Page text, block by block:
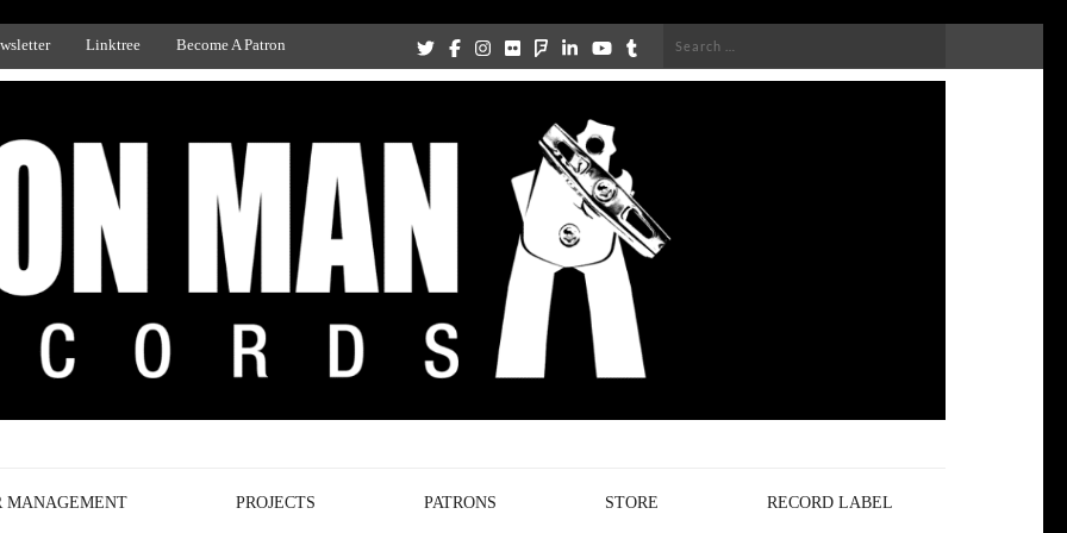
Linktree Become A Patron
Search
MANAGEMENT PROJECTS PATRONS STORE RECORD LABEL